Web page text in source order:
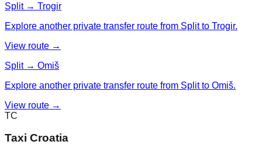
Split → Trogir
Explore another private transfer route from Split to Trogir.
View route →
Split → Omiš
Explore another private transfer route from Split to Omiš.
View route →
TC
Taxi Croatia